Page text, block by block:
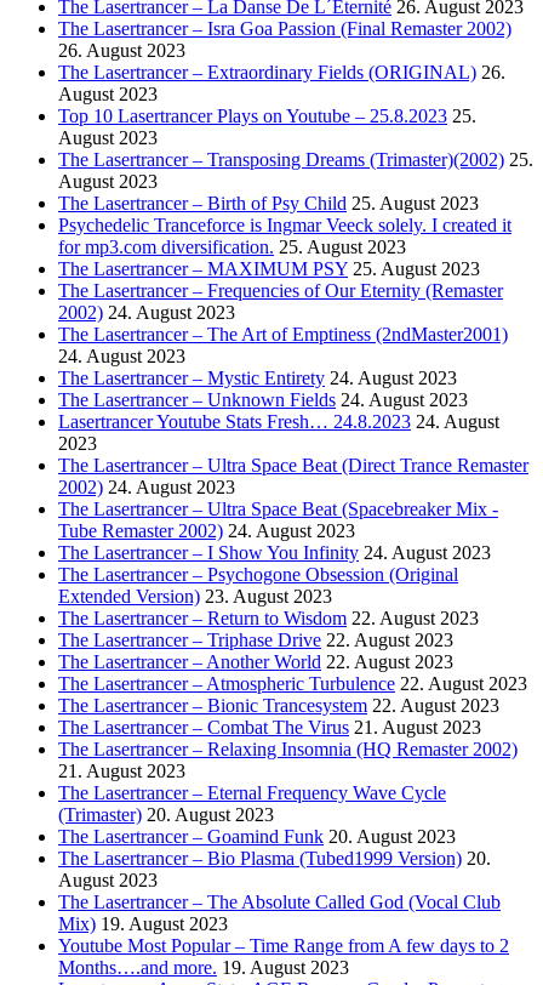
The Lasertrancer – La Danse De L´Éternité 26. August 2023
The Lasertrancer – Isra Goa Passion (Final Remaster 2002)
26. August 2023
The Lasertrancer – Extraordinary Fields (ORIGINAL) 26.
August 2023
Top 10 Lasertrancer Plays on Youtube – 25.8.2023 25.
August 2023
The Lasertrancer – Transposing Dreams (Trimaster)(2002) 25.
August 2023
The Lasertrancer – Birth of Psy Child 25. August 2023
Psychedelic Tranceforce is Ingmar Veeck solely. I created it
for mp3.com diversification. 25. August 2023
The Lasertrancer – MAXIMUM PSY 25. August 2023
The Lasertrancer – Frequencies of Our Eternity (Remaster
2002) 24. August 2023
The Lasertrancer – The Art of Emptiness (2ndMaster2001)
24. August 2023
The Lasertrancer – Mystic Entirety 24. August 2023
The Lasertrancer – Unknown Fields 24. August 2023
Lasertrancer Youtube Stats Fresh… 24.8.2023 24. August
2023
The Lasertrancer – Ultra Space Beat (Direct Trance Remaster
2002) 24. August 2023
The Lasertrancer – Ultra Space Beat (Spacebreaker Mix -
Tube Remaster 2002) 24. August 2023
The Lasertrancer – I Show You Infinity 24. August 2023
The Lasertrancer – Psychogone Obsession (Original
Extended Version) 23. August 2023
The Lasertrancer – Return to Wisdom 22. August 2023
The Lasertrancer – Triphase Drive 22. August 2023
The Lasertrancer – Another World 22. August 2023
The Lasertrancer – Atmospheric Turbulence 22. August 2023
The Lasertrancer – Bionic Trancesystem 22. August 2023
The Lasertrancer – Combat The Virus 21. August 2023
The Lasertrancer – Relaxing Insomnia (HQ Remaster 2002)
21. August 2023
The Lasertrancer – Eternal Frequency Wave Cycle
(Trimaster) 20. August 2023
The Lasertrancer – Goamind Funk 20. August 2023
The Lasertrancer – Bio Plasma (Tubed1999 Version) 20.
August 2023
The Lasertrancer – The Absolute Called God (Vocal Club
Mix) 19. August 2023
Youtube Most Popular – Time Range from A few days to 2
Months….and more. 19. August 2023